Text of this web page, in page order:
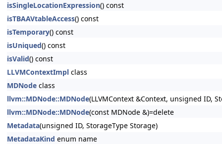
isSingleLocationExpression() const
isTBAAVtableAccess() const
isTemporary() const
isUniqued() const
isValid() const
LLVMContextImpl class
MDNode class
llvm::MDNode::MDNode(LLVMContext &Context, unsigned ID,
llvm::MDNode::MDNode(const MDNode &)=delete
Metadata(unsigned ID, StorageType Storage)
MetadataKind enum name